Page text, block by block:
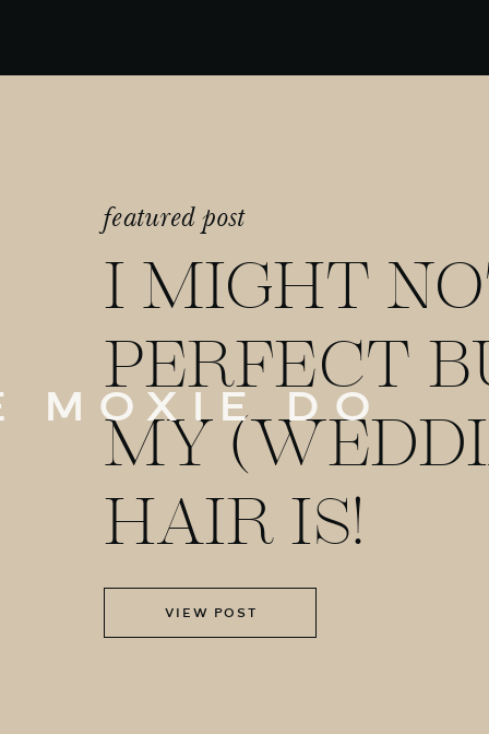
VIEW POST
I MIGHT
PERFECT
MY
HAIR IS!
featured post
MOXIE DO